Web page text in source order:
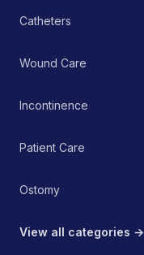
Catheters
Wound Care
Incontinence
Patient Care
Ostomy
View all categories →